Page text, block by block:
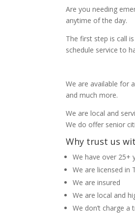
Are you needing
anytime of the day.
The first step is call
schedule service to
We are available for
and much more.
We are local and
We do offer senior
Why trust us
We have over 25+
We are licensed in
We are insured
We are local and
We don’t charge a